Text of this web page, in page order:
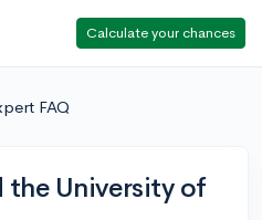
Calculate your chances
FAQ
the University of